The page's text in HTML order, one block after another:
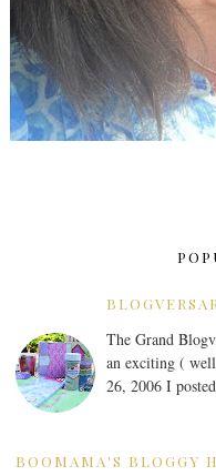
The Grand
an exciting (
26, 2006 I
BOOMAMA'S BLOGGY